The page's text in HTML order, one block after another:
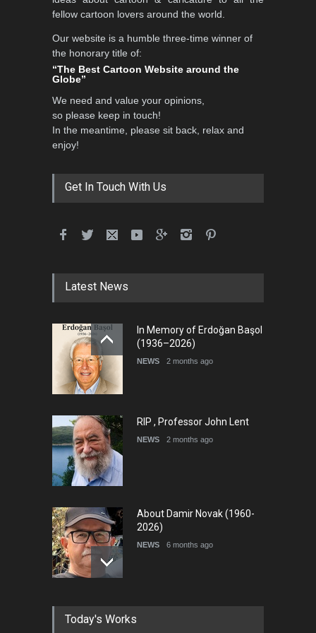
International School Cartoon
DEADLINE 5 months from now
fellow cartoon lovers around the world.
Our website is a humble three-time winner of
the honorary title of:
“The Best Cartoon Website around the
Globe”
We need and value your opinions,
so please keep in touch!
In the meantime, please sit back, relax and
enjoy!
Get In Touch With Us
Latest News
In Memory of Erdoğan Başol
(1936–2026)
NEWS 2 months ago
RIP , Professor John Lent
NEWS 2 months ago
About Damir Novak (1960-
2026)
NEWS 6 months ago
Farhad Rahim gharamaleki
Today's Works